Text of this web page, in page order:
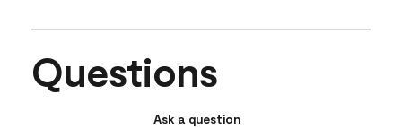
Questions
Ask a question